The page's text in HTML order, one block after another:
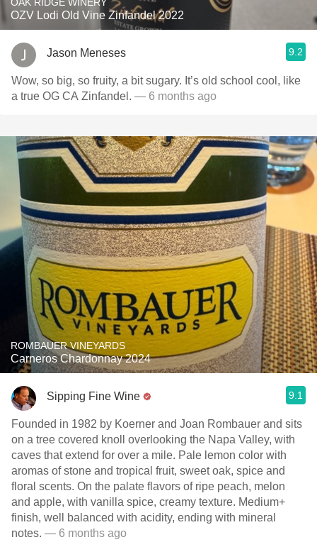
OZV Lodi Old Vine Zinfandel 2022
Jason Meneses 9.2
Wow, so big, so fruity, a bit sugary. It’s old school cool, like
a true OG CA Zinfandel. — 6 months ago
ROMBAUER VINEYARDS
Carneros Chardonnay 2024
Sipping Fine Wine 9.1
Founded in 1982 by Koerner and Joan Rombauer and sits
on a tree covered knoll overlooking the Napa Valley, with
caves that extend for over a mile. Pale lemon color with
aromas of stone and tropical fruit, sweet oak, spice and
floral scents. On the palate flavors of ripe peach, melon
and apple, with vanilla spice, creamy texture. Medium+
finish, well balanced with acidity, ending with mineral
notes. — 6 months ago